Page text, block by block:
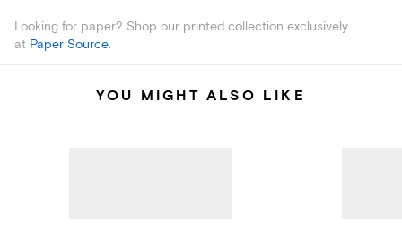
Looking for paper? Shop our printed collection exclusively
at Paper Source.
YOU MIGHT ALSO LIKE